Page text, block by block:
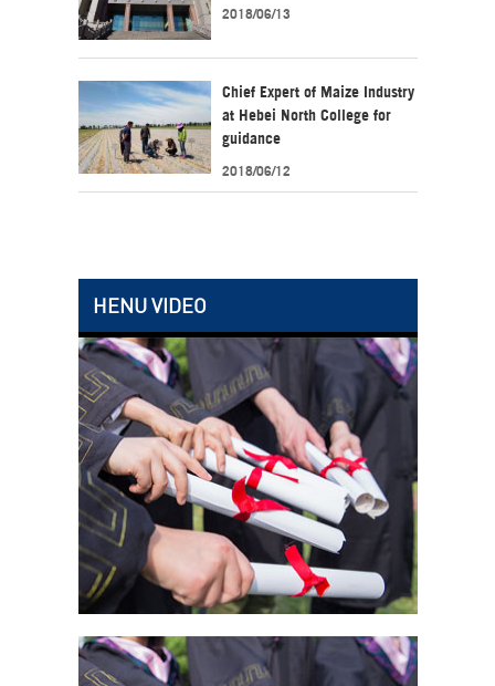
2018/06/13
Chief Expert of Maize Industry
at Hebei North College for
guidance
2018/06/12
HENU VIDEO